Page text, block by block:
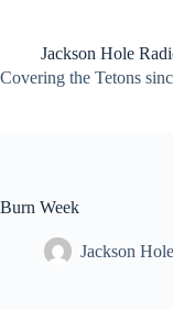
contentJackson Hole
Covering the Tetons
Burn Week
Jackson